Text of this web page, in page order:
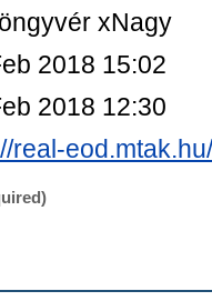
xNagy
2018 15:02
2018 12:30
real-